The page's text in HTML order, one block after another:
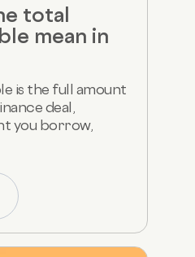
total
mean in
is the full amount
deal,
you borrow,